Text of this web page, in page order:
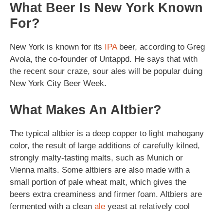
What Beer Is New York Known
For?
New York is known for its IPAbeer, according to Greg
Avola, the co-founder of Untappd. He says that with
the recent sour craze, sour ales will be popular duing
New York City Beer Week.
What Makes An Altbier?
The typical altbier is a deep copper to light mahogany
color, the result of large additions of carefully kilned,
strongly malty-tasting malts, such as Munich or
Vienna malts. Some altbiers are also made with a
small portion of pale wheat malt, which gives the
beers extra creaminess and firmer foam. Altbiers are
fermented with a clean ale yeast at relatively cool